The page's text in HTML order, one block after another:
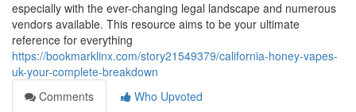
especially with the ever-changing legal landscape and numerous
vendors available. This resource aims to be your ultimate
reference for everything
https://bookmarklinx.com/story21549379/california-honey-vapes-
uk-your-complete-breakdown
Comments
Who Upvoted